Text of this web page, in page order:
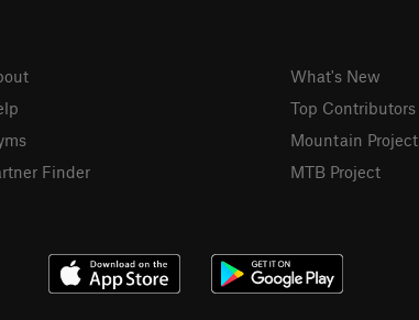
Finder
What's New
Top Contributors
Mountain Project
MTB Project